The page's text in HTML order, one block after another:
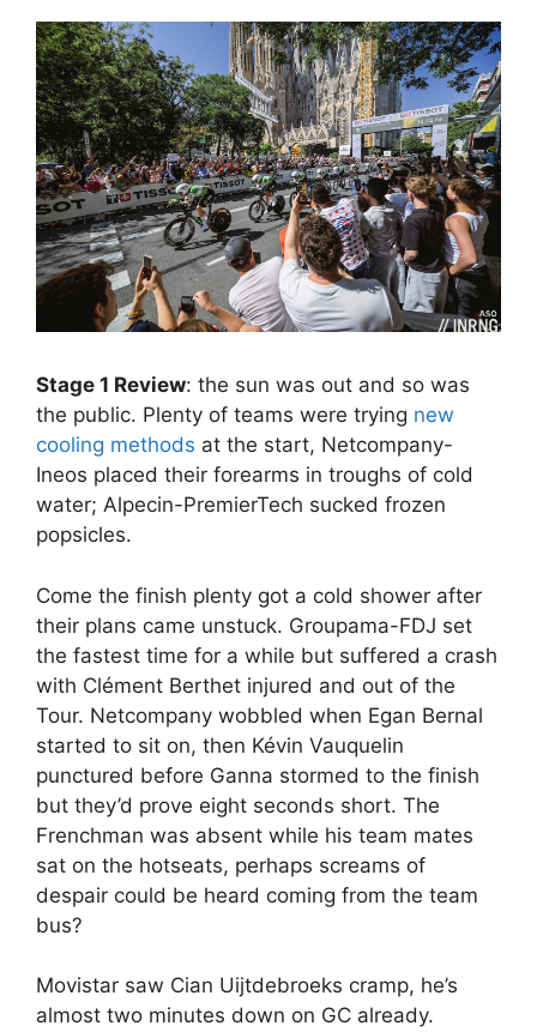
Stage 1 Review: the sun was out and so was
the public. Plenty of teams were trying new
cooling methods at the start, Netcompany-
Ineos placed their forearms in troughs of cold
water; Alpecin-PremierTech sucked frozen
popsicles.
Come the finish plenty got a cold shower after
their plans came unstuck. Groupama-FDJ set
the fastest time for a while but suffered a crash
with Clément Berthet injured and out of the
Tour. Netcompany wobbled when Egan Bernal
started to sit on, then Kévin Vauquelin
punctured before Ganna stormed to the finish
but they’d prove eight seconds short. The
Frenchman was absent while his team mates
sat on the hotseats, perhaps screams of
despair could be heard coming from the team
bus?
Movistar saw Cian Uijtdebroeks cramp, he’s
almost two minutes down on GC already.